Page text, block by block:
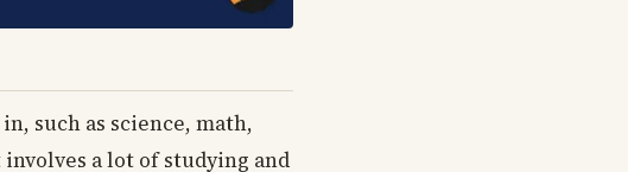
such as science, math,
a lot of studying and